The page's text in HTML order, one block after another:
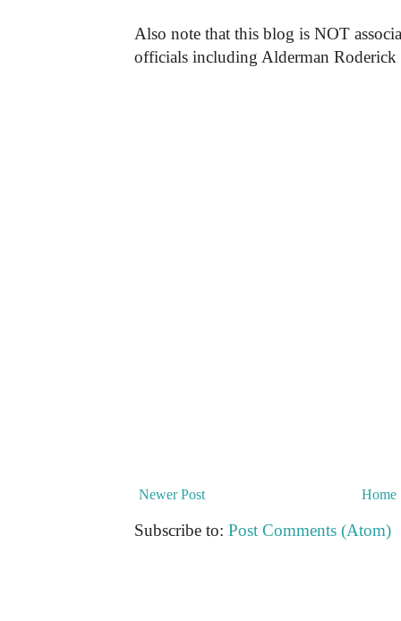
Also note that this blog is NOT
officials including Alderman Roderick
Newer Post Home
Subscribe to: Post Comments (Atom)